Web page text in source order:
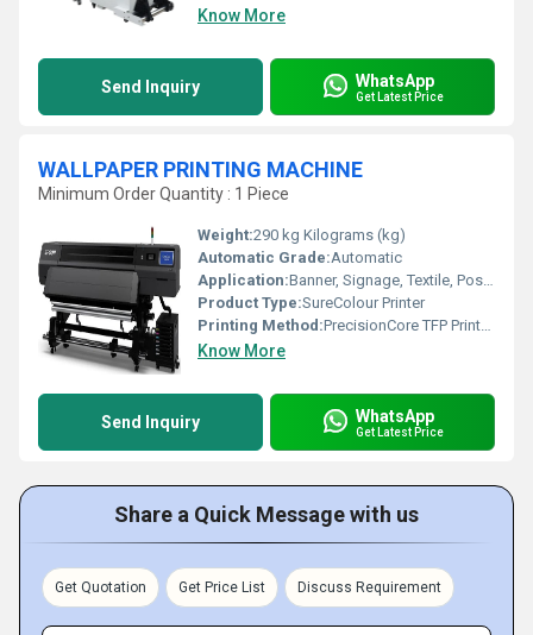
Know More
Send Inquiry WhatsApp
Get Latest Price
WALLPAPER PRINTING MACHINE
Minimum Order Quantity : 1 Piece
Weight:290 kg Kilograms (kg)
Automatic Grade:Automatic
Application:Banner, Signage, Textile, Poster, Commercial Printing
Product Type:SureColour Printer
Printing Method:PrecisionCore TFP Printhead
Know More
Send Inquiry WhatsApp
Get Latest Price
Share a Quick Message with us
Get Quotation Get Price List Discuss Requirement